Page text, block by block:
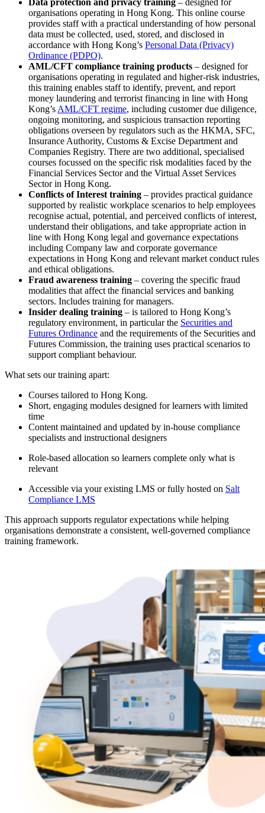
organisations operating in Hong Kong. This online course
provides staff with a practical understanding of how personal
data must be collected, used, stored, and disclosed in
accordance with Hong Kong’s Personal Data (Privacy)
Ordinance (PDPO).
AML/CFT compliance training products – designed for
organisations operating in regulated and higher‑risk industries,
this training enables staff to identify, prevent, and report
money laundering and terrorist financing in line with Hong
Kong’s AML/CFT regime, including customer due diligence,
ongoing monitoring, and suspicious transaction reporting
obligations overseen by regulators such as the HKMA, SFC,
Insurance Authority, Customs & Excise Department and
Companies Registry. There are two additional, specialised
courses focussed on the specific risk modalities faced by the
Financial Services Sector and the Virtual Asset Services
Sector in Hong Kong.
Conflicts of Interest training – provides practical guidance
supported by realistic workplace scenarios to help employees
recognise actual, potential, and perceived conflicts of interest,
understand their obligations, and take appropriate action in
line with Hong Kong legal and governance expectations
including Company law and corporate governance
expectations in Hong Kong and relevant market conduct rules
and ethical obligations.
Fraud awareness training – covering the specific fraud
modalities that affect the financial services and banking
sectors. Includes training for managers.
Insider dealing training – is tailored to Hong Kong’s
regulatory environment, in particular the Securities and
Futures Ordinance and the requirements of the Securities and
Futures Commission, the training uses practical scenarios to
support compliant behaviour.
What sets our training apart:
Courses tailored to Hong Kong.
Short, engaging modules designed for learners with limited
time
Content maintained and updated by in-house compliance
specialists and instructional designers
Role-based allocation so learners complete only what is
relevant
Accessible via your existing LMS or fully hosted on Salt
Compliance LMS
This approach supports regulator expectations while helping
organisations demonstrate a consistent, well-governed compliance
training framework.